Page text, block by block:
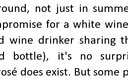
not just in
for a white
wine drinker sharing
bottle), it's no
does exist. But some